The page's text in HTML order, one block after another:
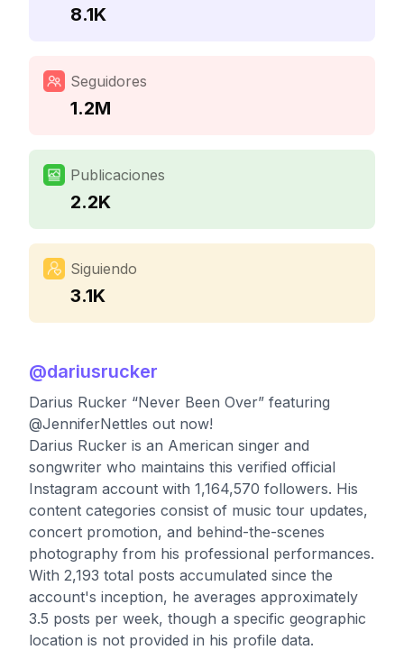
8.1K
Seguidores
1.2M
Publicaciones
2.2K
Siguiendo
3.1K
@dariusrucker
Darius Rucker “Never Been Over” featuring
@JenniferNettles out now!
Darius Rucker is an American singer and
songwriter who maintains this verified official
Instagram account with 1,164,570 followers. His
content categories consist of music tour updates,
concert promotion, and behind-the-scenes
photography from his professional performances.
With 2,193 total posts accumulated since the
account's inception, he averages approximately
3.5 posts per week, though a specific geographic
location is not provided in his profile data.